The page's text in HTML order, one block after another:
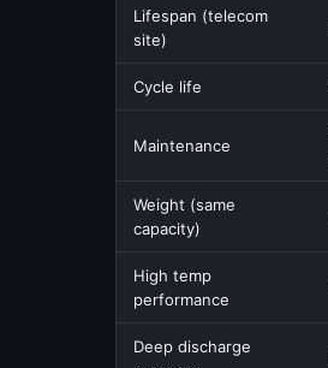
Lifespan (telecom
site)
Cycle life
Maintenance
Weight (same
capacity)
High temp
performance
Deep discharge